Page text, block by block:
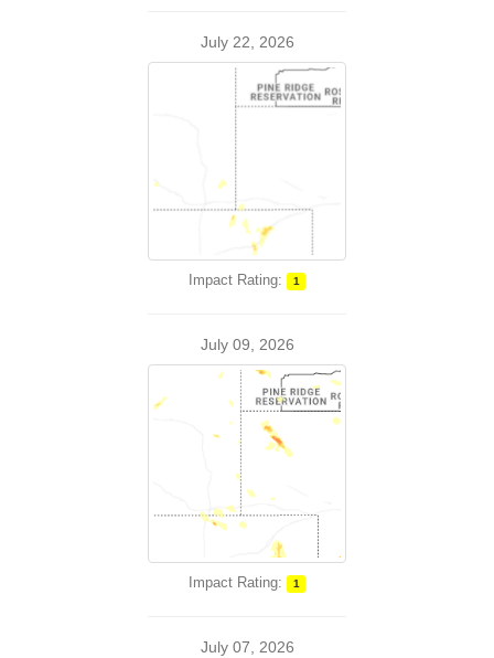
July 22, 2026
Impact Rating: 1
July 09, 2026
Impact Rating: 1
July 07, 2026